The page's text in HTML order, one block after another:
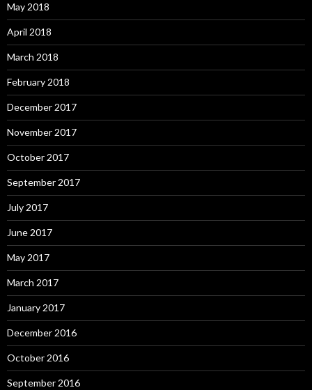
May 2018
April 2018
March 2018
February 2018
December 2017
November 2017
October 2017
September 2017
July 2017
June 2017
May 2017
March 2017
January 2017
December 2016
October 2016
September 2016